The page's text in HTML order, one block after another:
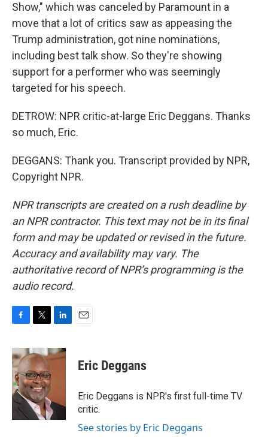
Show," which was canceled by Paramount in a
move that a lot of critics saw as appeasing the
Trump administration, got nine nominations,
including best talk show. So they're showing
support for a performer who was seemingly
targeted for his speech.
DETROW: NPR critic-at-large Eric Deggans. Thanks
so much, Eric.
DEGGANS: Thank you. Transcript provided by NPR,
Copyright NPR.
NPR transcripts are created on a rush deadline by
an NPR contractor. This text may not be in its final
form and may be updated or revised in the future.
Accuracy and availability may vary. The
authoritative record of NPR’s programming is the
audio record.
c
e
b
o
o
k
i
t
t
e
r
n
k
n
Eric Deggans
Eric Deggans is NPR's first full-time TV
critic.
See stories by Eric Deggans